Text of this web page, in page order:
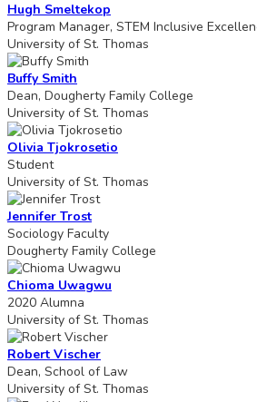
Hugh Smeltekop
Program Manager, STEM Inclusive
University of St. Thomas
Buffy Smith
Dean, Dougherty Family College
University of St. Thomas
Olivia Tjokrosetio
Student
University of St. Thomas
Jennifer Trost
Sociology Faculty
Dougherty Family College
Chioma Uwagwu
2020 Alumna
University of St. Thomas
Robert Vischer
Dean, School of Law
University of St. Thomas